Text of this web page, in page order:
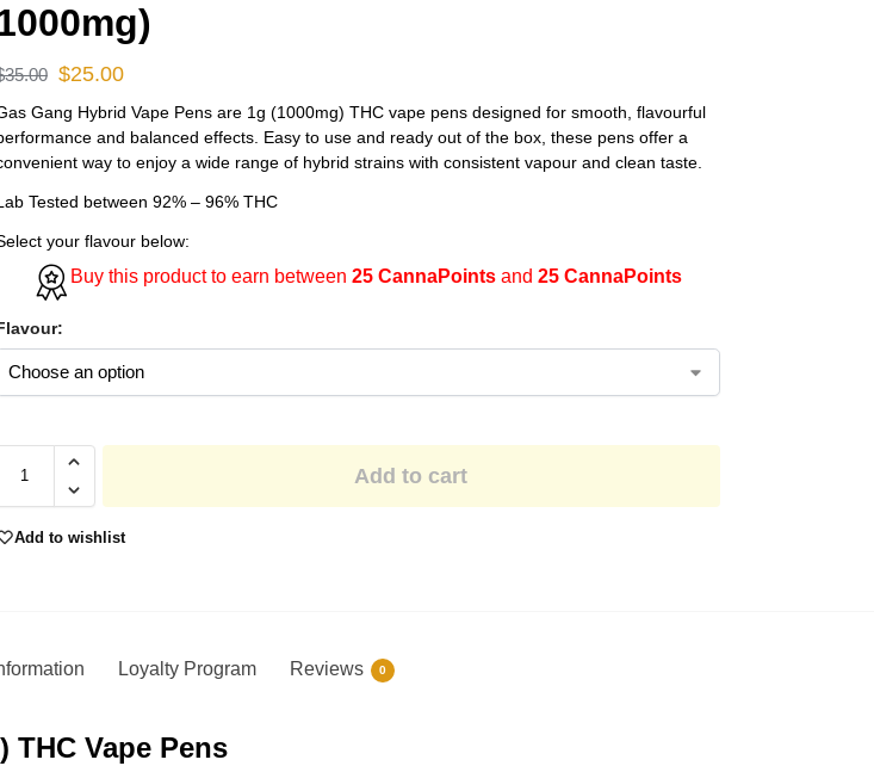
35.00 $25.00
Gang Hybrid Vape Pens are 1g (1000mg) THC vape pens designed for smooth, flavourful
and balanced effects. Easy to use and ready out of the box, these pens offer a
way to enjoy a wide range of hybrid strains with consistent vapour and clean taste.
Tested between 92% – 96% THC
your flavour below:
Buy this product to earn between25 CannaPoints and25 CannaPoints
Add to cart
Add to wishlist
Loyalty Program Reviews 0
THC Vape Pens